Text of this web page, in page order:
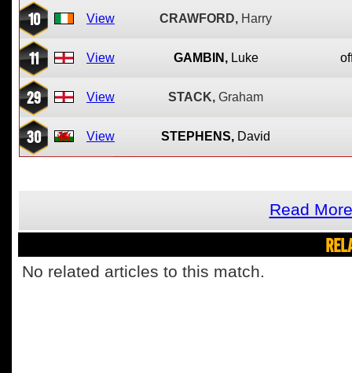
10 View CRAWFORD, Harry
11 View GAMBIN, Luke
29 View STACK, Graham
30 View STEPHENS, David
Read
No related articles to this match.